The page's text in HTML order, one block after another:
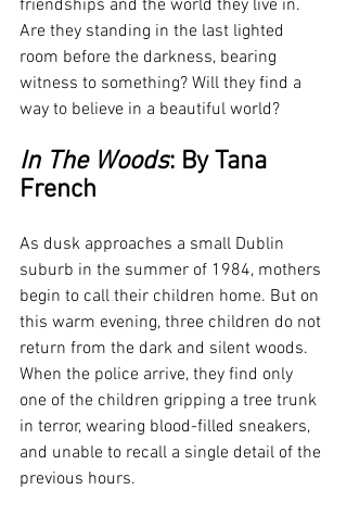
friendships and the world they live in.
Are they standing in the last lighted
room before the darkness, bearing
witness to something? Will they find a
way to believe in a beautiful world?
In The Woods: By Tana
French
As dusk approaches a small Dublin
suburb in the summer of 1984, mothers
begin to call their children home. But on
this warm evening, three children do not
return from the dark and silent woods.
When the police arrive, they find only
one of the children gripping a tree trunk
in terror, wearing blood-filled sneakers,
and unable to recall a single detail of the
previous hours.